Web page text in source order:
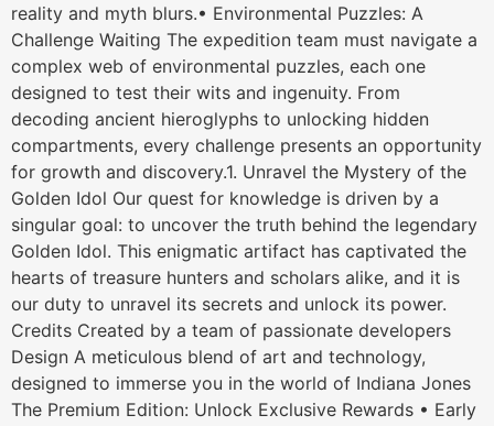
reality and myth blurs.• Environmental Puzzles: A
Challenge Waiting The expedition team must navigate a
complex web of environmental puzzles, each one
designed to test their wits and ingenuity. From
decoding ancient hieroglyphs to unlocking hidden
compartments, every challenge presents an opportunity
for growth and discovery.1. Unravel the Mystery of the
Golden Idol Our quest for knowledge is driven by a
singular goal: to uncover the truth behind the legendary
Golden Idol. This enigmatic artifact has captivated the
hearts of treasure hunters and scholars alike, and it is
our duty to unravel its secrets and unlock its power.
Credits Created by a team of passionate developers
Design A meticulous blend of art and technology,
designed to immerse you in the world of Indiana Jones
The Premium Edition: Unlock Exclusive Rewards • Early